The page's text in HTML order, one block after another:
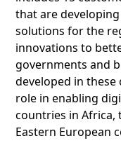
that are
solutions for the
innovations to
governments and
developed in these
role in enabling
countries in Africa,
Eastern European